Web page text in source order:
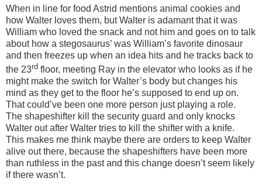
When in line for food Astrid mentions animal cookies and
how Walter loves them, but Walter is adamant that it was
William who loved the snack and not him and goes on to talk
about how a stegosaurus’ was William’s favorite dinosaur
and then freezes up when an idea hits and he tracks back to
the 23rd floor, meeting Ray in the elevator who looks as if he
might make the switch for Walter’s body but changes his
mind as they get to the floor he’s supposed to end up on.
That could’ve been one more person just playing a role.
The shapeshifter kill the security guard and only knocks
Walter out after Walter tries to kill the shifter with a knife.
This makes me think maybe there are orders to keep Walter
alive out there, because the shapeshifters have been more
than ruthless in the past and this change doesn’t seem likely
if there wasn’t.